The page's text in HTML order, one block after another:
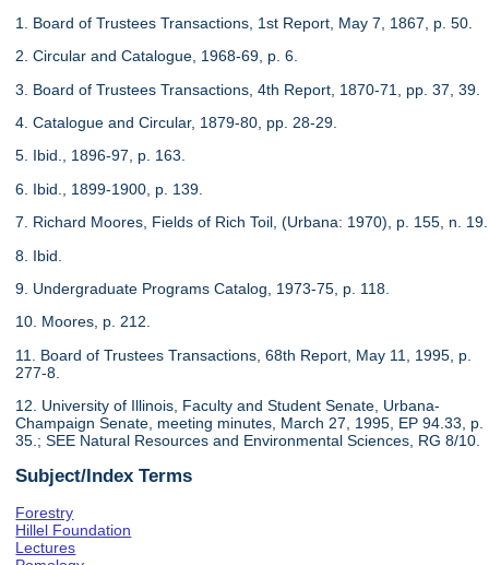
1. Board of Trustees Transactions, 1st Report, May 7, 1867, p. 50.
2. Circular and Catalogue, 1968-69, p. 6.
3. Board of Trustees Transactions, 4th Report, 1870-71, pp. 37, 39.
4. Catalogue and Circular, 1879-80, pp. 28-29.
5. Ibid., 1896-97, p. 163.
6. Ibid., 1899-1900, p. 139.
7. Richard Moores, Fields of Rich Toil, (Urbana: 1970), p. 155, n. 19.
8. Ibid.
9. Undergraduate Programs Catalog, 1973-75, p. 118.
10. Moores, p. 212.
11. Board of Trustees Transactions, 68th Report, May 11, 1995, p.
277-8.
12. University of Illinois, Faculty and Student Senate, Urbana-
Champaign Senate, meeting minutes, March 27, 1995, EP 94.33, p.
35.; SEE Natural Resources and Environmental Sciences, RG 8/10.
Subject/Index Terms
Forestry
Hillel Foundation
Lectures